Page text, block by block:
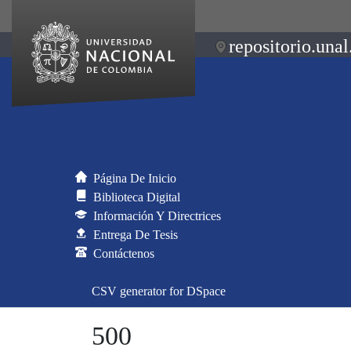
Página De Inicio
Biblioteca Digital
Información Y Directrices
Entrega De Tesis
Contáctenos
CSV generator for DSpace
500